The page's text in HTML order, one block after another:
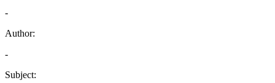
-
Author:
-
Subject: